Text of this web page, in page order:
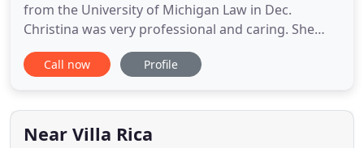
from the University of Michigan Law in Dec.
Christina was very professional and caring. She
came over and went over my pugs routines and
rituals. When I returned home they were happy
grass that got tracked in from the walks.: I will
definitely use them again
Call now Profile
Near Villa Rica